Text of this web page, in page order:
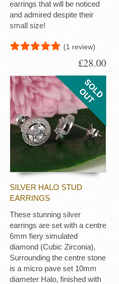
earrings that will be noticed
and admired despite their
small size!
(1 review)
£28.00
SILVER HALO STUD
EARRINGS
These stunning silver
earrings are set with a centre
6mm fiery simulated
diamond (Cubic Zirconia),
Surrounding the centre stone
is a micro pave set 10mm
diameter Halo, finished with